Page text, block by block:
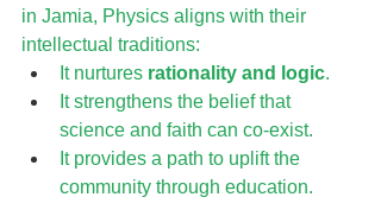
in Jamia, Physics aligns with their
intellectual traditions:
It nurtures rationality and logic.
It strengthens the belief that
science and faith can co-exist.
It provides a path to uplift the
community through education.